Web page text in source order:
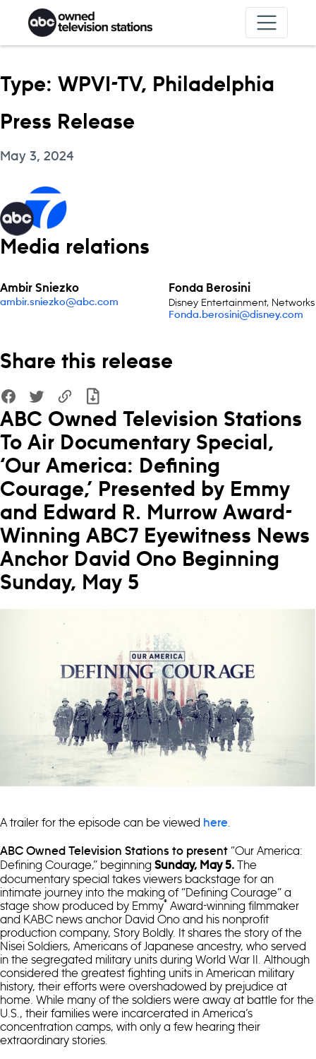
Skip to content
Type: WPVI-TV, Philadelphia
Press Release
May 3, 2024
Media relations
Ambir Sniezko
ambir.sniezko@abc.com
Fonda Berosini
Disney Entertainment, Networks
Fonda.berosini@disney.com
Share this release
ABC Owned Television Stations
To Air Documentary Special,
‘Our America: Defining
Courage,’ Presented by Emmy
and Edward R. Murrow Award-
Winning ABC7 Eyewitness News
Anchor David Ono Beginning
Sunday, May 5
A trailer for the episode can be viewed here
ABC Owned Television Stations to present “Our America:
Defining Courage,” beginning Sunday, May 5. The
documentary special takes viewers backstage for an
intimate journey into the making of “Defining Courage” a
stage show produced by Emmy® Award-winning filmmaker
and KABC news anchor David Ono and his nonprofit
production company, Story Boldly. It shares the story of the
Nisei Soldiers, Americans of Japanese ancestry, who served
in the segregated military units during World War II. Although
considered the greatest fighting units in American military
history, their efforts were overshadowed by prejudice at
home. While many of the soldiers were away at battle for the
U.S., their families were incarcerated in America’s
concentration camps, with only a few hearing their
extraordinary stories.